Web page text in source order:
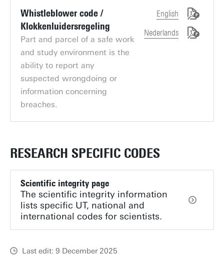
Whistleblower code /
Klokkenluidersregeling
Part and parcel of a safe work
and study environment is the
ability to report any
suspected wrongdoing or
information concerning
breaches.
English
Nederlands
RESEARCH SPECIFIC CODES
Scientific integrity page
The scientific integrity information
lists specific UT, national and
international codes for scientists.
Last edit: 9 December 2025